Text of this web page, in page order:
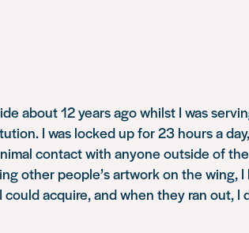
about 12 years ago whilst I was
I was locked up for 23 hours a
contact with anyone outside of
other people’s artwork on the wing,
acquire, and when they ran out, I